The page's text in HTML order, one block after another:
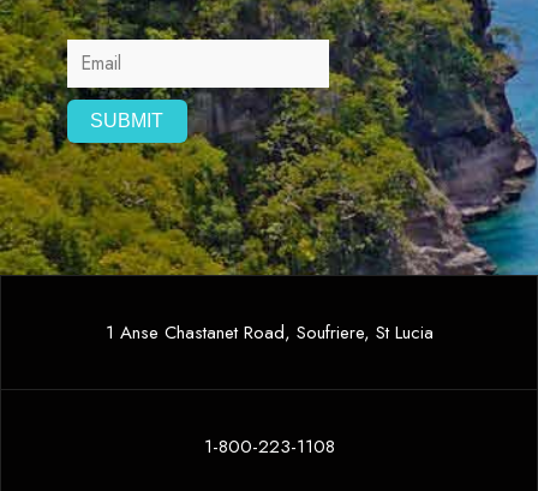
1 Anse Chastanet Road, Soufriere, St Lucia
1-800-223-1108